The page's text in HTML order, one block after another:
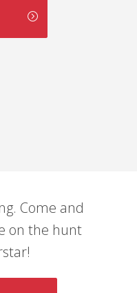
Come and
on the hunt